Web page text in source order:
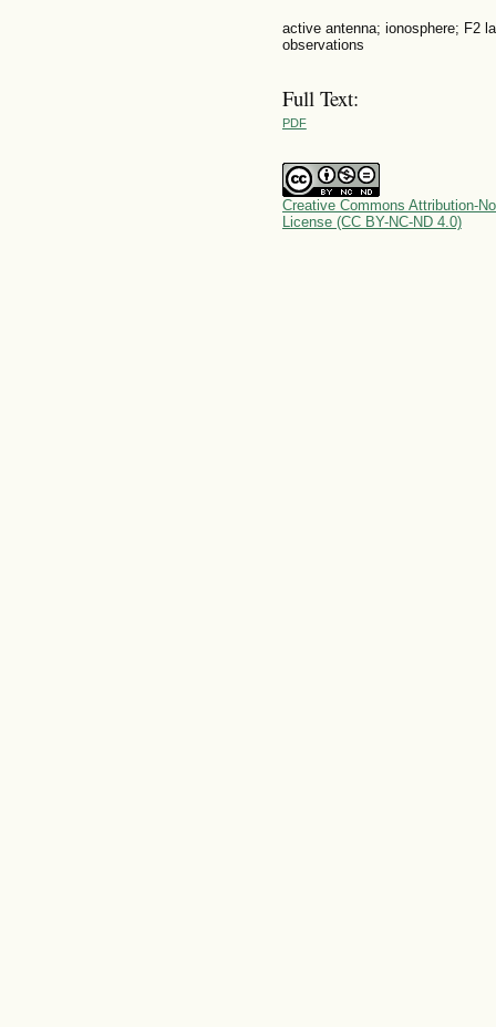
active antenna; ionosphere; F2
observations
Full Text:
PDF
Creative Commons Attribution-
License (CC BY-NC-ND 4.0)